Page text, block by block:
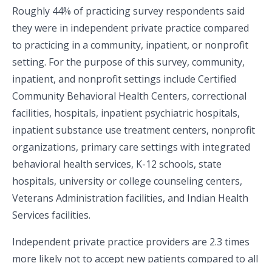
Roughly 44% of practicing survey respondents said
they were in independent private practice compared
to practicing in a community, inpatient, or nonprofit
setting. For the purpose of this survey, community,
inpatient, and nonprofit settings include Certified
Community Behavioral Health Centers, correctional
facilities, hospitals, inpatient psychiatric hospitals,
inpatient substance use treatment centers, nonprofit
organizations, primary care settings with integrated
behavioral health services, K-12 schools, state
hospitals, university or college counseling centers,
Veterans Administration facilities, and Indian Health
Services facilities.
Independent private practice providers are 2.3 times
more likely not to accept new patients compared to all